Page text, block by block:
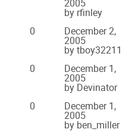
2005
by rfinley
0 December 2,
2005
by tboy32211
0 December 1,
2005
by Devinator
0 December 1,
2005
by ben_miller